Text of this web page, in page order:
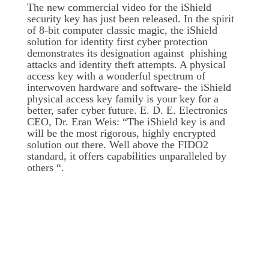
The new commercial video for the iShield
security key has just been released. In the spirit
of 8-bit computer classic magic, the iShield
solution for identity first cyber protection
demonstrates its designation against phishing
attacks and identity theft attempts. A physical
access key with a wonderful spectrum of
interwoven hardware and software- the iShield
physical access key family is your key for a
better, safer cyber future. E. D. E. Electronics
CEO, Dr. Eran Weis: “The iShield key is and
will be the most rigorous, highly encrypted
solution out there. Well above the FIDO2
standard, it offers capabilities unparalleled by
others “.